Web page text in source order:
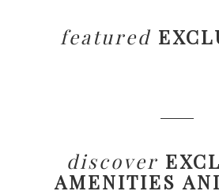
featured
discover
AMENITIES